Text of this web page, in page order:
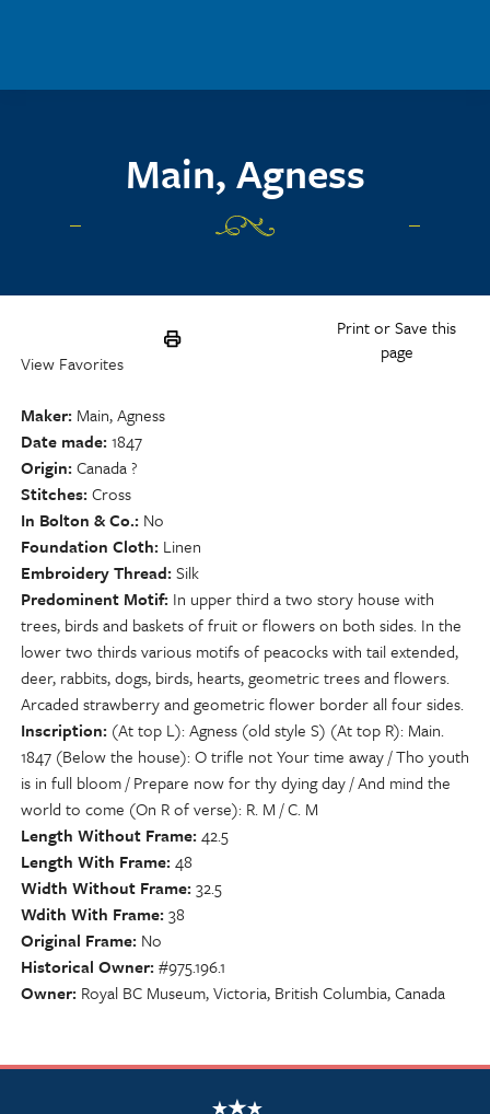
Main, Agness
Print or Save this
page
View Favorites
Maker Main, Agness
Date made 1847
Origin Canada ?
Stitches Cross
In Bolton & Co. No
Foundation Cloth Linen
Embroidery Thread Silk
Predominent Motif In upper third a two story house with
trees, birds and baskets of fruit or flowers on both sides. In the
lower two thirds various motifs of peacocks with tail extended,
deer, rabbits, dogs, birds, hearts, geometric trees and flowers.
Arcaded strawberry and geometric flower border all four sides.
Inscription (At top L): Agness (old style S) (At top R): Main.
1847 (Below the house): O trifle not Your time away / Tho youth
is in full bloom / Prepare now for thy dying day / And mind the
world to come (On R of verse): R. M / C. M
Length Without Frame 42.5
Length With Frame 48
Width Without Frame 32.5
Wdith With Frame 38
Original Frame No
Historical Owner #975.196.1
Owner Royal BC Museum, Victoria, British Columbia, Canada
NSCDA Logo